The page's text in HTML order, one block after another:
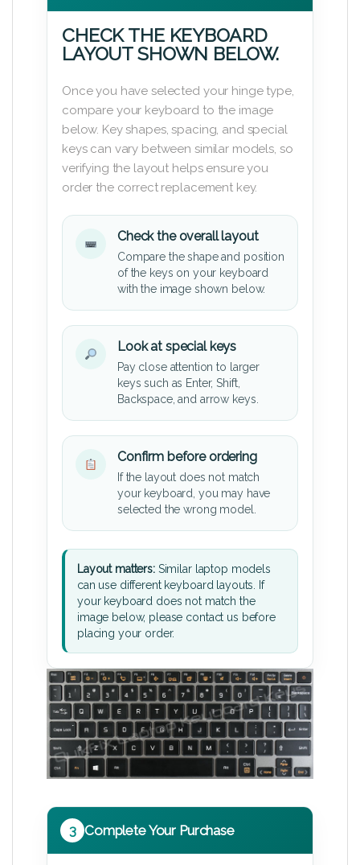
CHECK THE KEYBOARD
LAYOUT SHOWN BELOW.
Once you have selected your hinge type,
compare your keyboard to the image
below. Key shapes, spacing, and special
keys can vary between similar models, so
verifying the layout helps ensure you
order the correct replacement key.
Check the overall layout
Compare the shape and position
of the keys on your keyboard
with the image shown below.
Look at special keys
Pay close attention to larger
keys such as Enter, Shift,
Backspace, and arrow keys.
Confirm before ordering
If the layout does not match
your keyboard, you may have
selected the wrong model.
Layout matters:Similar laptop models
can use different keyboard layouts. If
your keyboard does not match the
image below, please contact us before
placing your order.
3 Complete Your Purchase